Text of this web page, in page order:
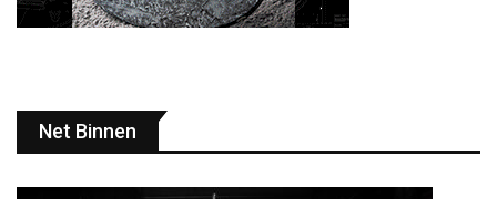
Net Binnen